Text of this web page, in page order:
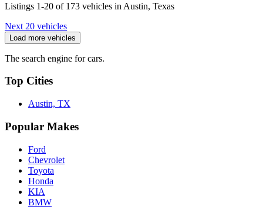
Listings 1-20 of 173 vehicles in Austin, Texas
Next 20 vehicles
Load more vehicles
The search engine for cars.
Top Cities
Austin, TX
Popular Makes
Ford
Chevrolet
Toyota
Honda
KIA
BMW